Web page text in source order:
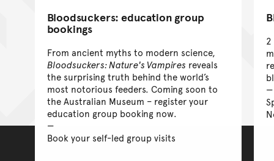
Bloodsuckers: education group
bookings
From ancient myths to modern science,
Bloodsuckers: Nature's Vampires reveals
the surprising truth behind the world’s
most notorious feeders. Coming soon to
the Australian Museum – register your
education group booking now.
Book your self-led group visits